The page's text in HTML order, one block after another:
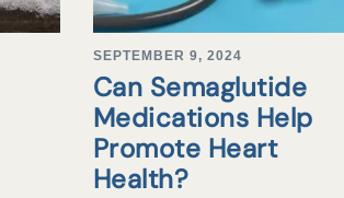
SEPTEMBER 9, 2024
Can Semaglutide
Medications Help
Promote Heart
Health?